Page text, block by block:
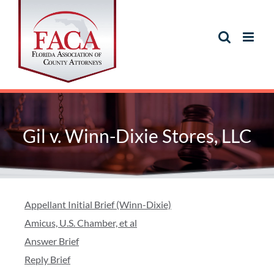
Gil v. Winn-Dixie Stores, LLC
Appellant Initial Brief (Winn-Dixie)
Amicus, U.S. Chamber, et al
Answer Brief
Reply Brief